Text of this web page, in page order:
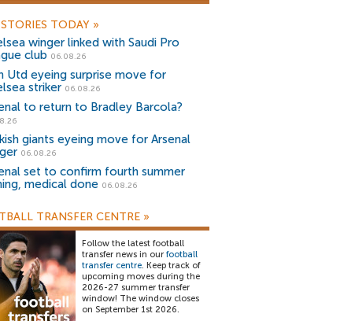
TODAY »
winger linked with Saudi Pro
club 06.08.26
Utd eyeing surprise move for
striker 06.08.26
to return to Bradley Barcola?
giants eyeing move for Arsenal
06.08.26
set to confirm fourth summer
medical done 06.08.26
TRANSFER CENTRE »
Follow the latest football
transfer news in our football
transfer centre. Keep track of
upcoming moves during the
2026-27 summer transfer
window! The window closes
on September 1st 2026.